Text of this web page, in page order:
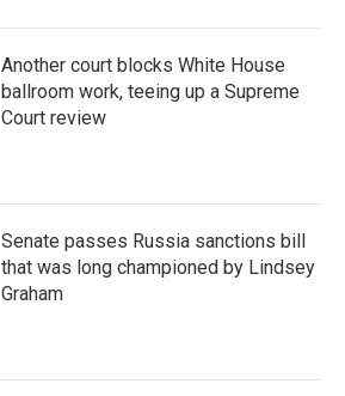
Another court blocks White House
ballroom work, teeing up a Supreme
Court review
Senate passes Russia sanctions bill
that was long championed by Lindsey
Graham